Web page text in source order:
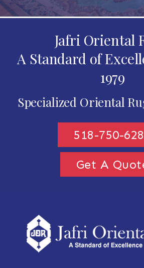
Jafri Oriental
A Standard of
1979
Specialized Oriental
518-750-
Get A